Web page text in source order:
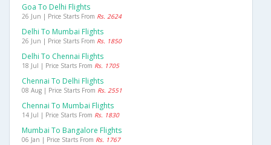
Goa To Delhi Flights
26 Jun | Price Starts From Rs. 2624
Delhi To Mumbai Flights
26 Jun | Price Starts From Rs. 1850
Delhi To Chennai Flights
18 Jul | Price Starts From Rs. 1705
Chennai To Delhi Flights
08 Aug | Price Starts From Rs. 2551
Chennai To Mumbai Flights
14 Jul | Price Starts From Rs. 1830
Mumbai To Bangalore Flights
06 Jan | Price Starts From Rs. 1767